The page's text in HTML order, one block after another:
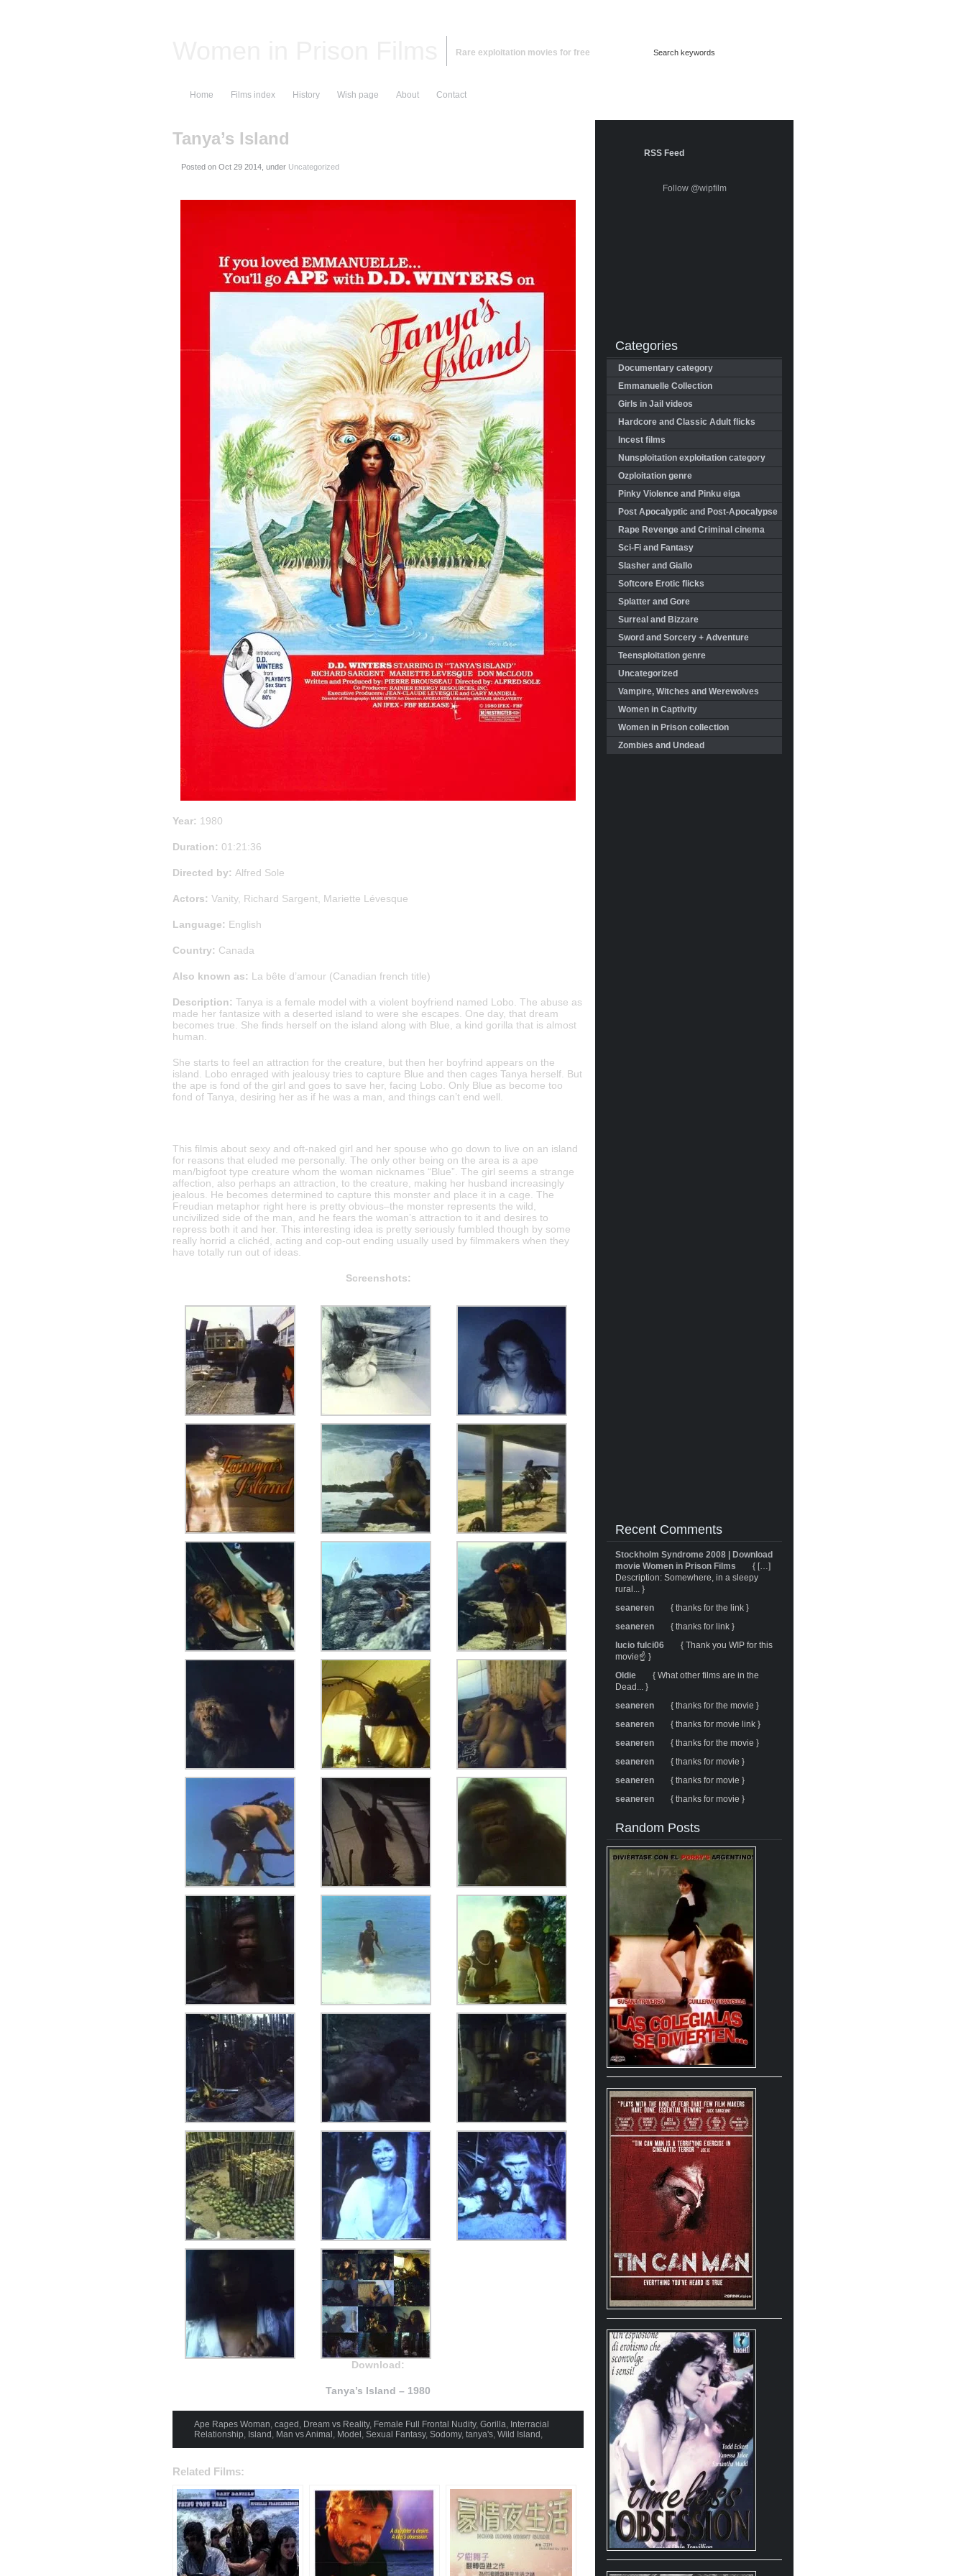
Rare exploitation movies for free
Home Films index History Wish page About Contact
Tanya’s Island
Posted on , under Uncategorized
Year: 1980
Duration: 01:21:36
Directed by: Alfred Sole
Actors: Vanity, Richard Sargent, Mariette Lévesque
Language: English
Country: Canada
Also known as: La bête d’amour (Canadian french title)
Description: Tanya is a female model with a violent boyfriend named Lobo. The abuse as
made her fantasize with a deserted island to were she escapes. One day, that dream
becomes true. She finds herself on the island along with Blue, a kind gorilla that is almost
human.
She starts to feel an attraction for the creature, but then her boyfrind appears on the
island. Lobo enraged with jealousy tries to capture Blue and then cages Tanya herself. But
the ape is fond of the girl and goes to save her, facing Lobo. Only Blue as become too
fond of Tanya, desiring her as if he was a man, and things can’t end well.
This filmis about sexy and oft-naked girl and her spouse who go down to live on an island
for reasons that eluded me personally. The only other being on the area is a ape
man/bigfoot type creature whom the woman nicknames “Blue”. The girl seems a strange
affection, also perhaps an attraction, to the creature, making her husband increasingly
jealous. He becomes determined to capture this monster and place it in a cage. The
Freudian metaphor right here is pretty obvious–the monster represents the wild,
uncivilized side of the man, and he fears the woman’s attraction to it and desires to
repress both it and her. This interesting idea is pretty seriously fumbled though by some
really horrid a clichéd, acting and cop-out ending usually used by filmmakers when they
have totally run out of ideas.
Screenshots:
Download:
Tanya’s Island – 1980
Ape Rapes Woman, caged , Dream vs Reality, Female Full Frontal Nudity, Gorilla, Interracial
Relationship, Island , Man vs Animal , Model , Sexual Fantasy, Sodomy, tanya's, Wild Island ,
Related Films:
RSS Feed
Follow @wipfilm
Categories
Documentary category
Emmanuelle Collection
Girls in Jail videos
Hardcore and Classic Adult flicks
Incest films
Nunsploitation exploitation category
Ozploitation genre
Pinky Violence and Pinku eiga
Post Apocalyptic and Post-Apocalypse
Rape Revenge and Criminal cinema
Sci-Fi and Fantasy
Slasher and Giallo
Softcore Erotic flicks
Splatter and Gore
Surreal and Bizzare
Sword and Sorcery + Adventure
Teensploitation genre
Uncategorized
Vampire, Witches and Werewolves
Women in Captivity
Women in Prison collection
Zombies and Undead
Recent Comments
Stockholm Syndrome 2008 | Download
movie Women in Prison Films
{ […]
Description: Somewhere, in a sleepy
rural... }
seaneren
{ thanks for the link }
seaneren
{ thanks for link }
lucio fulci06
{ Thank you WIP for this
movie☝️ }
Oldie
{ What other films are in the
Dead... }
seaneren
{ thanks for the movie }
seaneren
{ thanks for movie link }
seaneren
{ thanks for the movie }
seaneren
{ thanks for movie }
seaneren
{ thanks for movie }
seaneren
{ thanks for movie }
Random Posts